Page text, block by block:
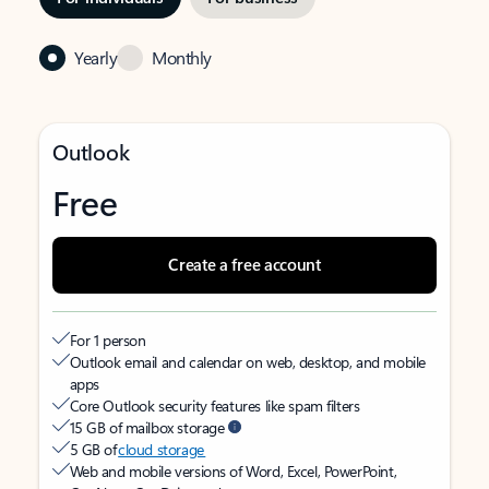
Yearly Monthly
Outlook
Free
Create a free account
For 1 person
Outlook email and calendar on web, desktop, and mobile
apps
Core Outlook security features like spam filters
15 GB of mailbox storage
5 GB ofcloud storage
Web and mobile versions of Word, Excel, PowerPoint,